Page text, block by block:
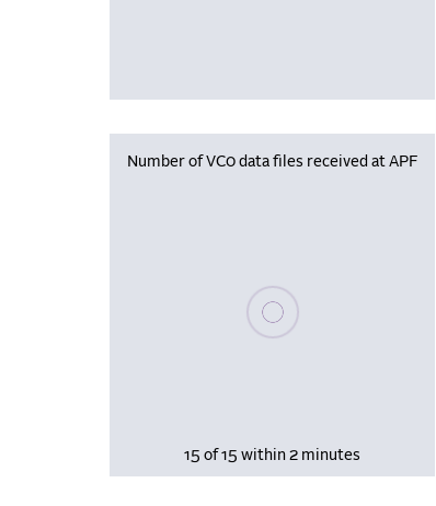
Number of VC0 data files received at APF
Please wait, populating data
15 of 15 within 2 minutes